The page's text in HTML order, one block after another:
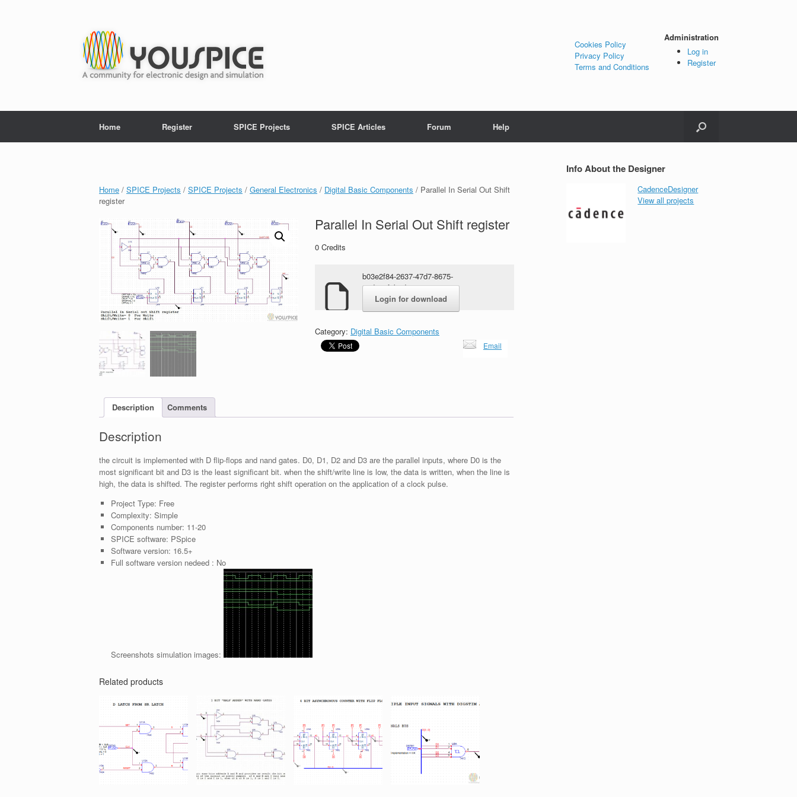
Cookies Policy
Privacy Policy
Terms and Conditions
Administration
Log in
Register
Home Register SPICE Projects SPICE Articles Forum Help
Home / SPICE Projects / SPICE Projects / General Electronics / Digital Basic Components / Parallel In Serial Out Shift
register
Parallel In Serial Out Shift register
0Credits
b03e2f84-2637-47d7-8675-
2edee1f8bed9.zip
Login for download
Category: Digital Basic Components
Email
Description Comments
Description
the circuit is implemented with D flip-flops and nand gates. D0, D1, D2 and D3 are the parallel inputs, where D0 is the
most significant bit and D3 is the least significant bit. when the shift/write line is low, the data is written, when the line is
high, the data is shifted. The register performs right shift operation on the application of a clock pulse.
Project Type: Free
Complexity: Simple
Components number: 11-20
SPICE software: PSpice
Software version: 16.5+
Full software version nedeed : No
Screenshots simulation images:
Related products
Info About the Designer
CadenceDesigner
View all projects